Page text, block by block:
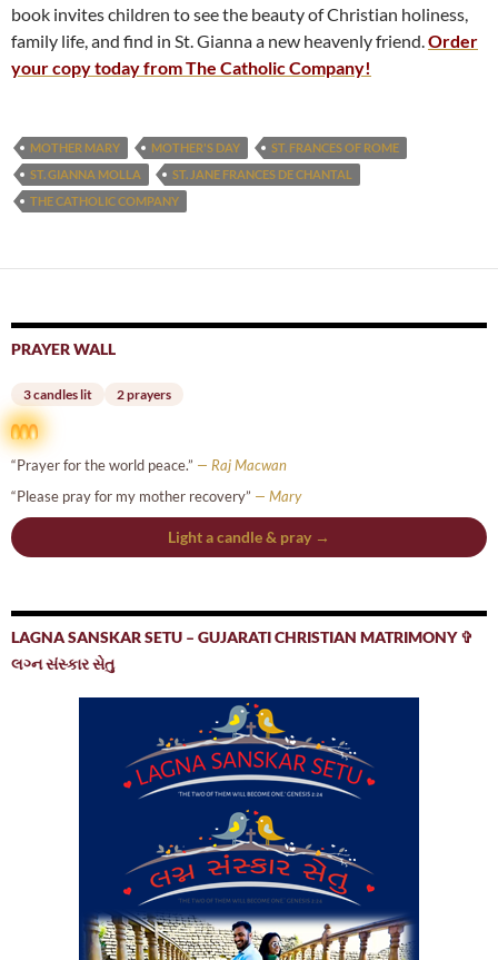
book invites children to see the beauty of Christian holiness,
family life, and find in St. Gianna a new heavenly friend.Order
your copy today from The Catholic Company!
MOTHER MARY MOTHER'S DAY
ST. FRANCES OF ROME
ST. GIANNA MOLLA
ST. JANE FRANCES DE CHANTAL
THE CATHOLIC COMPANY
PRAYER WALL
3 candles lit 2 prayers
“Prayer for the world peace.” — Raj Macwan
“Please pray for my mother recovery” — Mary
Light a candle & pray →
LAGNA SANSKAR SETU – GUJARATI CHRISTIAN MATRIMONY ✞
લગ્ન સંસ્કાર સેતુ